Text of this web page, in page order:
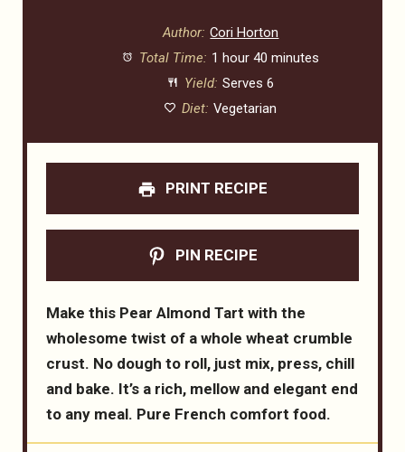
Author: Cori Horton
Total Time: 1 hour 40 minutes
Yield: Serves 6
Diet: Vegetarian
PRINT RECIPE
PIN RECIPE
Make this Pear Almond Tart with the
wholesome twist of a whole wheat crumble
crust. No dough to roll, just mix, press, chill
and bake. It’s a rich, mellow and elegant end
to any meal. Pure French comfort food.